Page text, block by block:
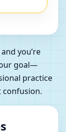
you’re
goal—
practice